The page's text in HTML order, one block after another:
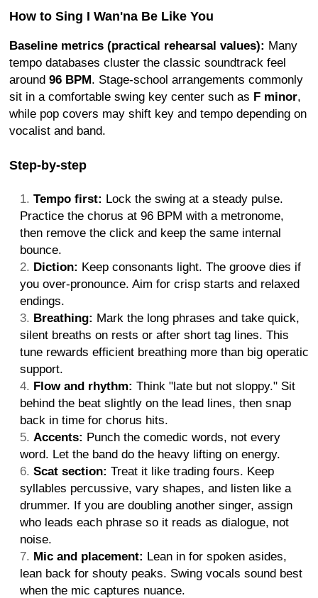
How to Sing I Wan'na Be Like You
Baseline metrics (practical rehearsal values): Many
tempo databases cluster the classic soundtrack feel
around 96 BPM. Stage-school arrangements commonly
sit in a comfortable swing key center such as F minor,
while pop covers may shift key and tempo depending on
vocalist and band.
Step-by-step
Tempo first: Lock the swing at a steady pulse.
Practice the chorus at 96 BPM with a metronome,
then remove the click and keep the same internal
bounce.
Diction: Keep consonants light. The groove dies if
you over-pronounce. Aim for crisp starts and relaxed
endings.
Breathing: Mark the long phrases and take quick,
silent breaths on rests or after short tag lines. This
tune rewards efficient breathing more than big operatic
support.
Flow and rhythm: Think "late but not sloppy." Sit
behind the beat slightly on the lead lines, then snap
back in time for chorus hits.
Accents: Punch the comedic words, not every
word. Let the band do the heavy lifting on energy.
Scat section: Treat it like trading fours. Keep
syllables percussive, vary shapes, and listen like a
drummer. If you are doubling another singer, assign
who leads each phrase so it reads as dialogue, not
noise.
Mic and placement: Lean in for spoken asides,
lean back for shouty peaks. Swing vocals sound best
when the mic captures nuance.